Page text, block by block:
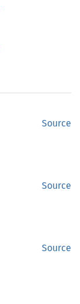
Source
Source
Source